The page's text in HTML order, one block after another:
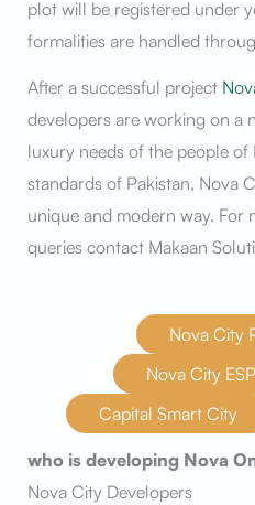
plot will be registered under
formalities are handled
After a successful project
developers are working on a
luxury needs of the people of
standards of Pakistan, Nova
unique and modern way. For
queries contact Makaan
Nova City
Nova City
Capital Smart City
who is developing Nova
Nova City Developers